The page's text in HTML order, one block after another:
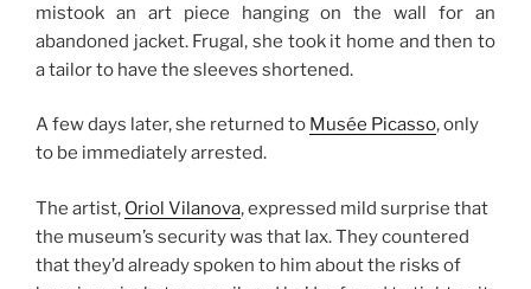
mistook an art piece hanging on the wall for an
abandoned jacket. Frugal, she took it home and then to
a tailor to have the sleeves shortened.
A few days later, she returned to Musée Picasso, only
to be immediately arrested.
The artist, Oriol Vilanova, expressed mild surprise that
the museum’s security was that lax. They countered
that they’d already spoken to him about the risks of